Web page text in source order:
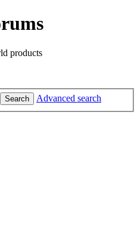
products
Search Advanced search